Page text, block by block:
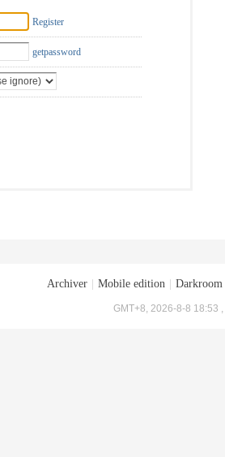
Register
getpassword
Archiver Mobile edition Darkroom
GMT+8, 2026-8-8 18:53